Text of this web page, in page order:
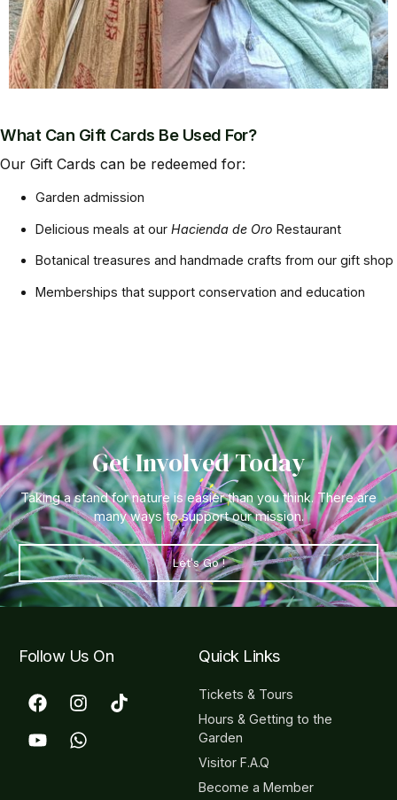
What Can Gift Cards Be Used For?
Our Gift Cards can be redeemed for:
Garden admission
Delicious meals at our Hacienda de Oro Restaurant
Botanical treasures and handmade crafts from our gift shop
Memberships that support conservation and education
Get Involved Today
Taking a stand for nature is easier than you think. There are
many ways to support our mission.
Let's Go !
Follow Us On Quick Links
Tickets & Tours
Hours & Getting to the
Garden
Visitor F.A.Q
Become a Member